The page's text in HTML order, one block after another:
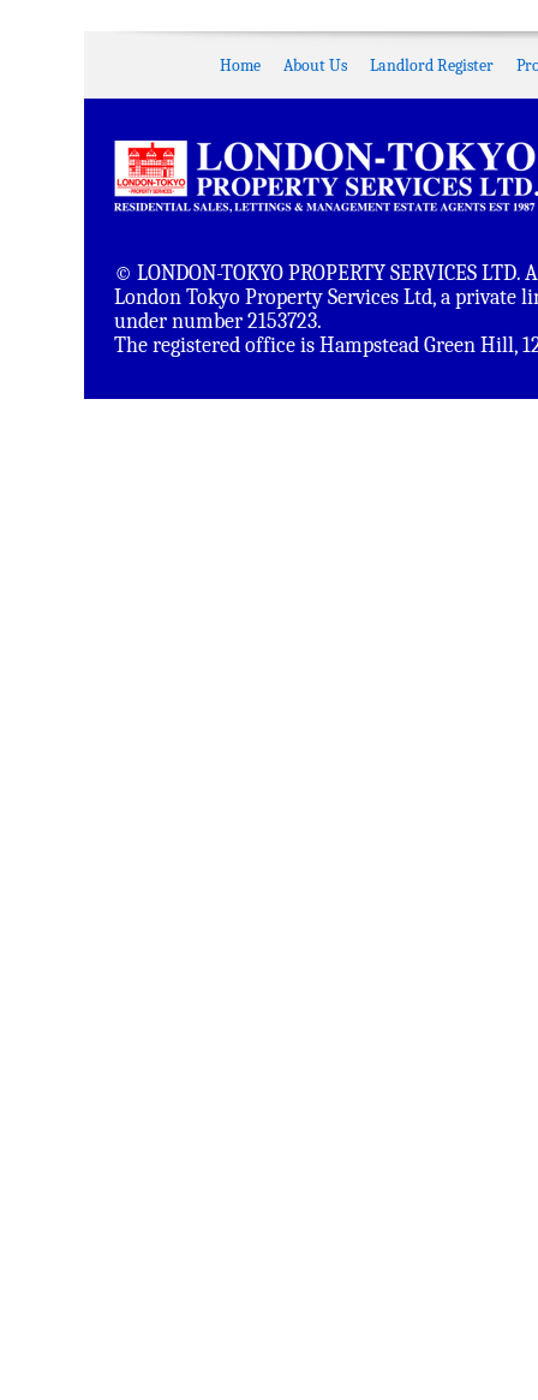
Home About Us Landlord Register
© LONDON-TOKYO PROPERTY SERVICES
London Tokyo Property Services Ltd, a private
under number 2153723.
The registered office is Hampstead Green Hill,